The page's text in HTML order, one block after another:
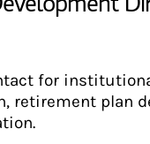
for
retirement plan